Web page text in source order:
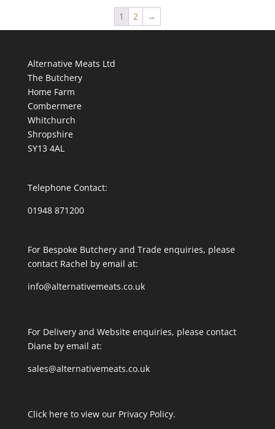
1 2 →
Alternative Meats Ltd
The Butchery
Home Farm
Combermere
Whitchurch
Shropshire
SY13 4AL
Telephone Contact:
01948 871200
For Bespoke Butchery and Trade enquiries, please
contact Rachel by email at:
info@alternativemeats.co.uk
For Delivery and Website enquiries, please contact
Diane by email at:
sales@alternativemeats.co.uk
Click here to view our Privacy Policy.